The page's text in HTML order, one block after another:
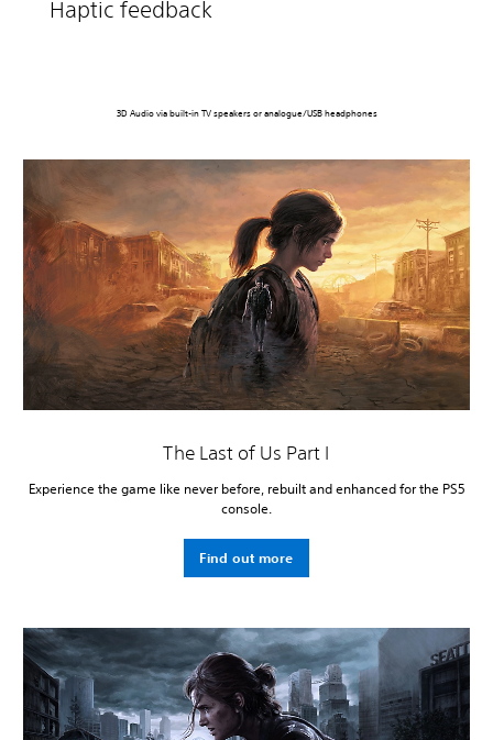
Haptic feedback
3D Audio via built-in TV speakers or analogue/USB headphones
The Last of Us Part I
Experience the game like never before, rebuilt and enhanced for the PS5
console.
Find out more